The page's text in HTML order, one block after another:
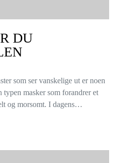
DU
som ser vanskelige ut er noen
typen masker som forandrer et
og morsomt. I dagens…